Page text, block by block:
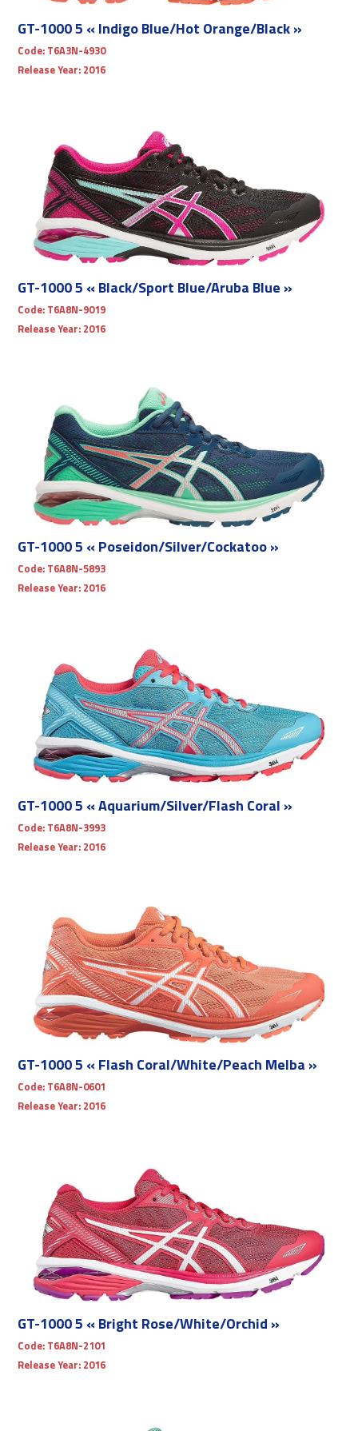
GT-1000 5 « Indigo Blue/Hot Orange/Black »
Code: T6A3N-4930
Release Year: 2016
GT-1000 5 « Black/Sport Blue/Aruba Blue »
Code: T6A8N-9019
Release Year: 2016
GT-1000 5 « Poseidon/Silver/Cockatoo »
Code: T6A8N-5893
Release Year: 2016
GT-1000 5 « Aquarium/Silver/Flash Coral »
Code: T6A8N-3993
Release Year: 2016
GT-1000 5 « Flash Coral/White/Peach Melba »
Code: T6A8N-0601
Release Year: 2016
GT-1000 5 « Bright Rose/White/Orchid »
Code: T6A8N-2101
Release Year: 2016